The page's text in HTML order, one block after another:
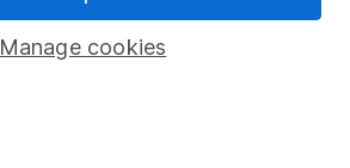
Manage cookies